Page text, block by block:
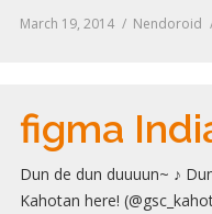
March 19, 2014 Nendoroid
figma
Dun de dun duuuun~ ♪
Kahotan here!